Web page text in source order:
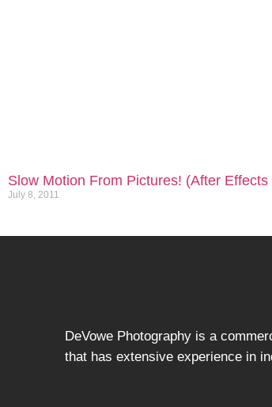
Slow Motion From Pictures! (After Effects
July 8, 2011
DeVowe Photography is a
that has extensive experience in